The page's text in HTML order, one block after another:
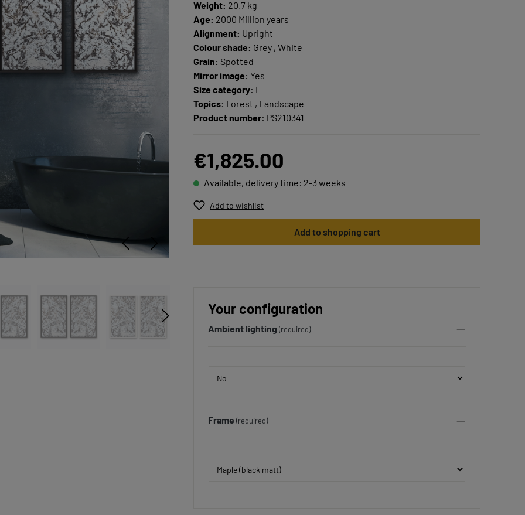
Weight: 20.7 kg
Age: 2000 Million years
Alignment: Upright
Colour shade: Grey , White
Grain: Spotted
Mirror image: Yes
Size category: L
Topics: Forest , Landscape
Product number: PS210341
€1,825.00
Available, delivery time: 2-3 weeks
Add to wishlist
Add to shopping cart
Your configuration
Ambient lighting (required)
Frame (required)